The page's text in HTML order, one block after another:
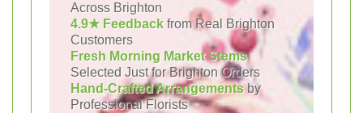
Across Brighton
4.9★ Feedback from Real Brighton
Customers
Fresh Morning Market Stems
Selected Just for Brighton Orders
Hand-Crafted Arrangementsby
Professional Florists